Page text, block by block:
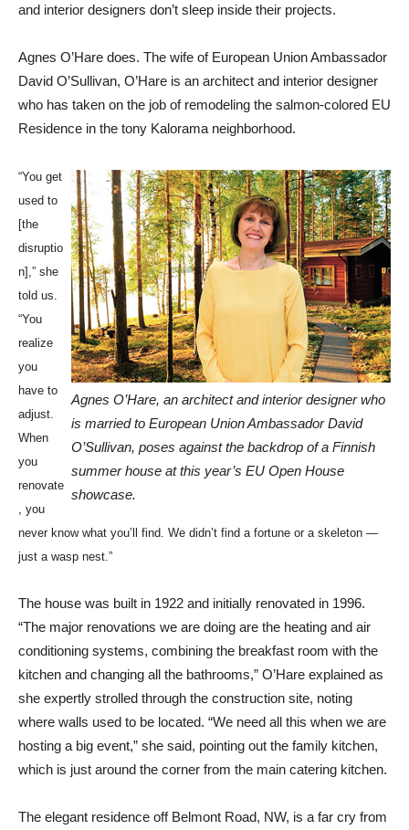
and interior designers don’t sleep inside their projects.
Agnes O’Hare does. The wife of European Union Ambassador
David O’Sullivan, O’Hare is an architect and interior designer
who has taken on the job of remodeling the salmon-colored EU
Residence in the tony Kalorama neighborhood.
Agnes O’Hare, an architect and interior designer who
is married to European Union Ambassador David
O’Sullivan, poses against the backdrop of a Finnish
summer house at this year’s EU Open House
showcase.
“You get
used to
[the
disruptio
n],” she
told us.
“You
realize
you
have to
adjust.
When
you
renovate
, you
never know what you’ll find. We didn’t find a fortune or a skeleton —
just a wasp nest.”
The house was built in 1922 and initially renovated in 1996.
“The major renovations we are doing are the heating and air
conditioning systems, combining the breakfast room with the
kitchen and changing all the bathrooms,” O’Hare explained as
she expertly strolled through the construction site, noting
where walls used to be located. “We need all this when we are
hosting a big event,” she said, pointing out the family kitchen,
which is just around the corner from the main catering kitchen.
The elegant residence off Belmont Road, NW, is a far cry from